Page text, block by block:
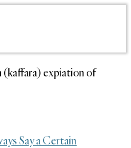
(kaffara) expiation of
Say a Certain